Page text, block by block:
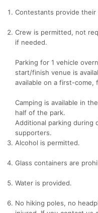
Contestants provide
Crew is permitted, not
if needed.
Parking for 1 vehicle
start/finish venue is
available on a first-come,
Camping is available in
half of the park.
Additional parking during
supporters.
Alcohol is permitted.
Glass containers are
Water is provided.
No hiking poles, no